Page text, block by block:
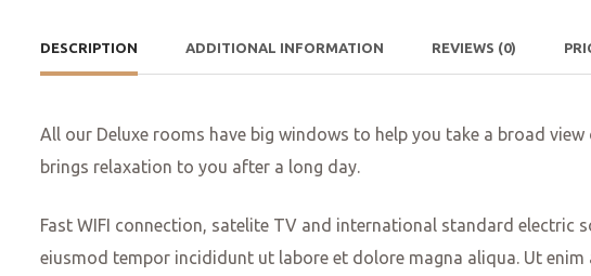
DESCRIPTION ADDITIONAL INFORMATION REVIEWS (0)
All our Deluxe rooms have big windows to help you take a broad
brings relaxation to you after a long day.
Fast WIFI connection, satelite TV and international standard
eiusmod tempor incididunt ut labore et dolore magna aliqua. Ut